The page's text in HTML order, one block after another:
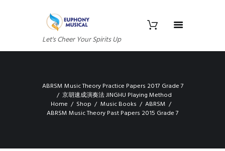
Let's Cheer Your Spirits Up
ABRSM Music Theory Practice Papers 2017 Grade 7
京胡速成演奏法 JINGHU Playing Method
Home
Shop Music Books
ABRSM
ABRSM Music Theory Past Papers 2015 Grade 7